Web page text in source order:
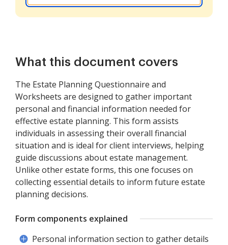
What this document covers
The Estate Planning Questionnaire and
Worksheets are designed to gather important
personal and financial information needed for
effective estate planning. This form assists
individuals in assessing their overall financial
situation and is ideal for client interviews, helping
guide discussions about estate management.
Unlike other estate forms, this one focuses on
collecting essential details to inform future estate
planning decisions.
Form components explained
Personal information section to gather details